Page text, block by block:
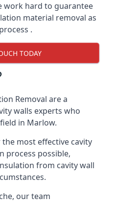
work hard to guarantee
material removal as
.
TODAY
Removal are a
walls experts who
in Marlow.
most effective cavity
process possible,
from cavity wall
our team